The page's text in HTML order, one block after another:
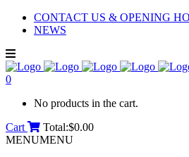
CONTACT US & OPENING
NEWS
0
No products in the cart.
Cart
Total:$0.00
MENUMENU